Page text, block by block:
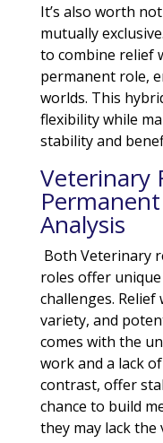
It’s also worth
mutually
to combine relief
permanent role,
worlds. This
flexibility while
stability and
Veterinary
Analysis
Both Veterinary
roles offer
challenges.
variety, and
comes with the
work and a lack
contrast, offer
chance to build
they may lack the